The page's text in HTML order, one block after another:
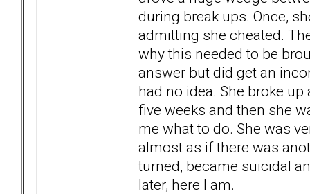
during break ups. Once,
admitting she cheated.
why this needed to be
answer but did get an
had no idea. She broke
five weeks and then she
me what to do. She was
almost as if there was
turned, became suicidal
later, here I am.